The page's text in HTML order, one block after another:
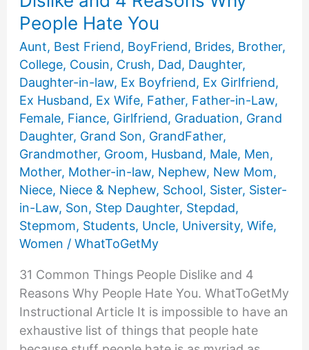
People Hate You
Aunt, Best Friend, BoyFriend, Brides, Brother,
College, Cousin, Crush, Dad, Daughter,
Daughter-in-law, Ex Boyfriend, Ex Girlfriend,
Ex Husband, Ex Wife, Father, Father-in-Law,
Female, Fiance, Girlfriend, Graduation, Grand
Daughter, Grand Son, GrandFather,
Grandmother, Groom, Husband, Male, Men,
Mother, Mother-in-law, Nephew, New Mom,
Niece, Niece & Nephew, School, Sister, Sister-
in-Law, Son, Step Daughter, Stepdad,
Stepmom, Students, Uncle, University, Wife,
Women / WhatToGetMy
31 Common Things People Dislike and 4
Reasons Why People Hate You. WhatToGetMy
Instructional Article It is impossible to have an
exhaustive list of things that people hate